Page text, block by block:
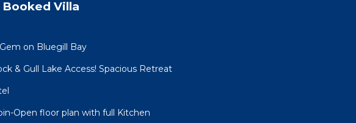
Villa
on Bluegill Bay
& Gull Lake Access! Spacious Retreat
Open floor plan with full Kitchen